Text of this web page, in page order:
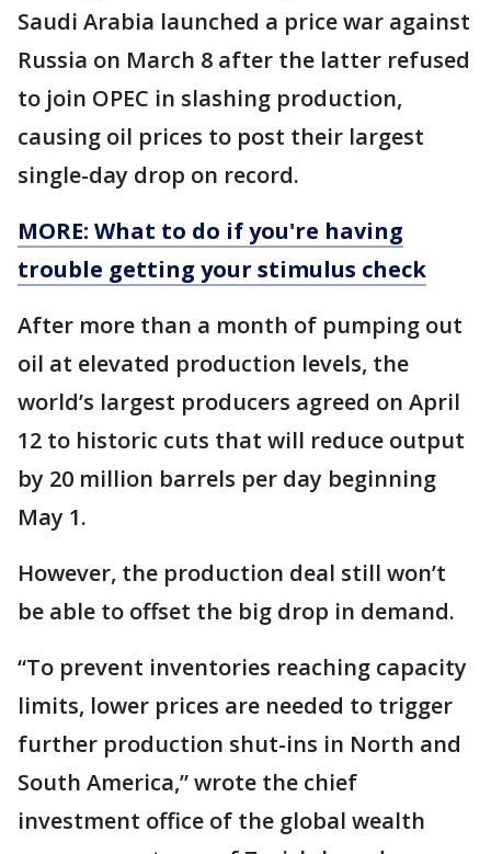
Saudi Arabia launched a price war against
Russia on March 8 after the latter refused
to join OPEC in slashing production,
causing oil prices to post their largest
single-day drop on record.
MORE: What to do if you're having
trouble getting your stimulus check
After more than a month of pumping out
oil at elevated production levels, the
world’s largest producers agreed on April
12 to historic cuts that will reduce output
by 20 million barrels per day beginning
May 1.
However, the production deal still won’t
be able to offset the big drop in demand.
“To prevent inventories reaching capacity
limits, lower prices are needed to trigger
further production shut-ins in North and
South America,” wrote the chief
investment office of the global wealth